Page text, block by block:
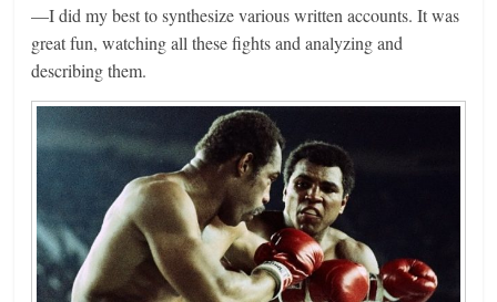
—I did my best to synthesize various written accounts. It was
great fun, watching all these fights and analyzing and
describing them.